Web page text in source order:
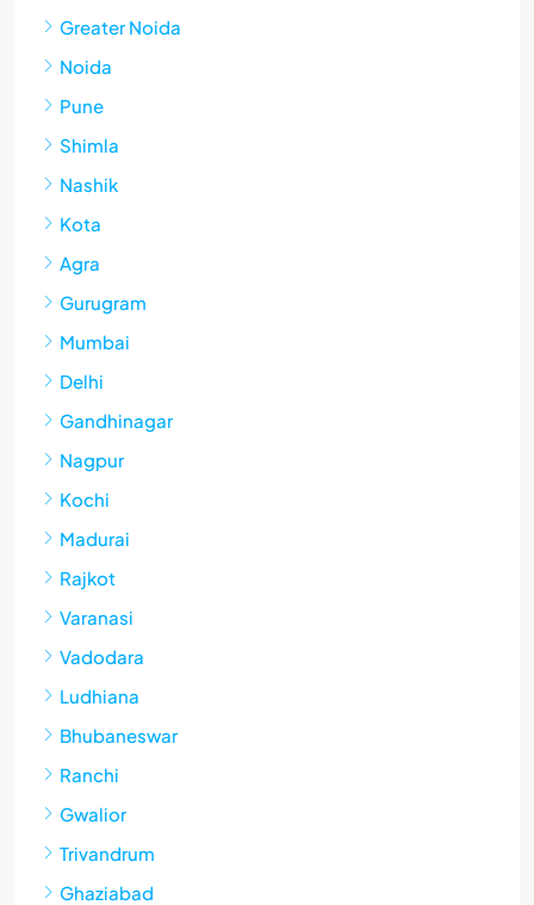
Greater Noida
Noida
Pune
Shimla
Nashik
Kota
Agra
Gurugram
Mumbai
Delhi
Gandhinagar
Nagpur
Kochi
Madurai
Rajkot
Varanasi
Vadodara
Ludhiana
Bhubaneswar
Ranchi
Gwalior
Trivandrum
Ghaziabad